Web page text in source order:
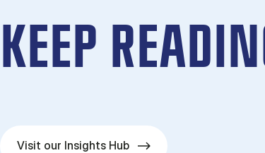
KEEP
Visit our Insights Hub